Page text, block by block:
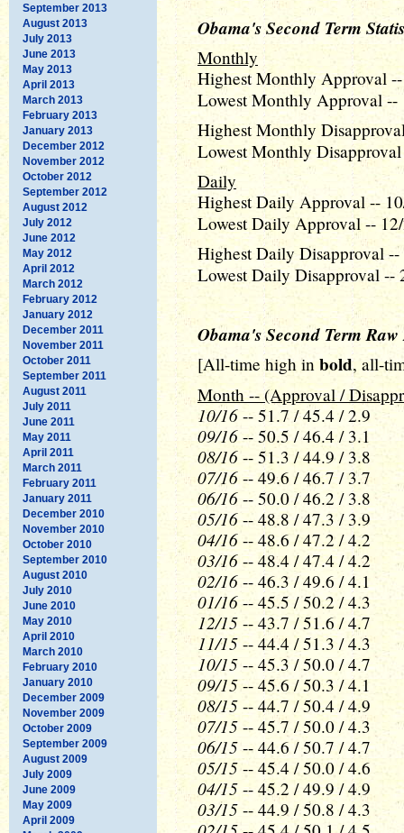
September 2013
August 2013
July 2013
June 2013
May 2013
April 2013
March 2013
February 2013
January 2013
December 2012
November 2012
October 2012
September 2012
August 2012
July 2012
June 2012
May 2012
April 2012
March 2012
February 2012
January 2012
December 2011
November 2011
October 2011
September 2011
August 2011
July 2011
June 2011
May 2011
April 2011
March 2011
February 2011
January 2011
December 2010
November 2010
October 2010
September 2010
August 2010
July 2010
June 2010
May 2010
April 2010
March 2010
February 2010
January 2010
December 2009
November 2009
October 2009
September 2009
August 2009
July 2009
June 2009
May 2009
April 2009
Obama's Second Term
Monthly
Highest Monthly Approval
Lowest Monthly Approval
Highest Monthly
Lowest Monthly
Daily
Highest Daily Approval --
Lowest Daily Approval --
Highest Daily Disapproval
Lowest Daily Disapproval --
Obama's Second Term
[All-time high in bold, all-
Month -- (Approval /
10/16 -- 51.7 / 45.4 / 2.9
09/16 -- 50.5 / 46.4 / 3.1
08/16 -- 51.3 / 44.9 / 3.8
07/16 -- 49.6 / 46.7 / 3.7
06/16 -- 50.0 / 46.2 / 3.8
05/16 -- 48.8 / 47.3 / 3.9
04/16 -- 48.6 / 47.2 / 4.2
03/16 -- 48.4 / 47.4 / 4.2
02/16 -- 46.3 / 49.6 / 4.1
01/16-- 45.5 / 50.2 / 4.3
12/15 -- 43.7 / 51.6 / 4.7
11/15 -- 44.4 / 51.3 / 4.3
10/15 -- 45.3 / 50.0 / 4.7
09/15-- 45.6 / 50.3 / 4.1
08/15 -- 44.7 / 50.4 / 4.9
07/15 -- 45.7 / 50.0 / 4.3
06/15 -- 44.6 / 50.7 / 4.7
05/15-- 45.4 / 50.0 / 4.6
04/15 -- 45.2 / 49.9 / 4.9
03/15 -- 44.9 / 50.8 / 4.3